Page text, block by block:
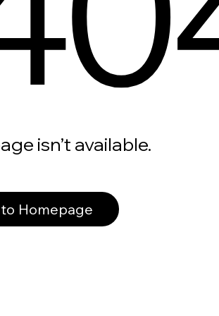
isn’t available.
Homepage